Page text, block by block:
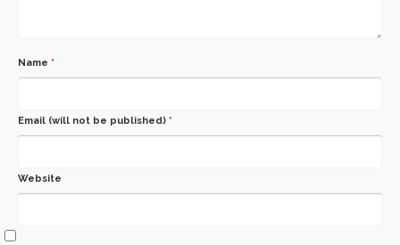
Name *
Email (will not be published) *
Website